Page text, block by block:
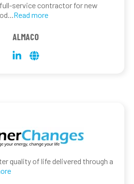
full-service contractor for new
...Read more
ALMACO
quality of life delivered through a